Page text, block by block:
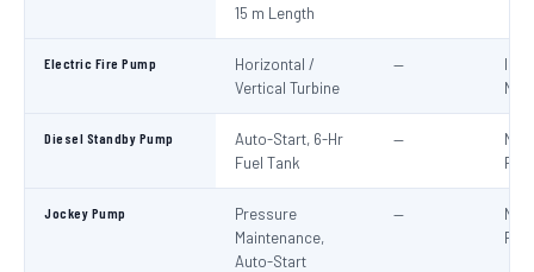
15 m Length
Electric Fire Pump
Horizontal /
Vertical Turbine
—
Diesel Standby Pump
Auto-Start, 6-Hr
Fuel Tank
—
Jockey Pump
Pressure
Maintenance,
Auto-Start
—